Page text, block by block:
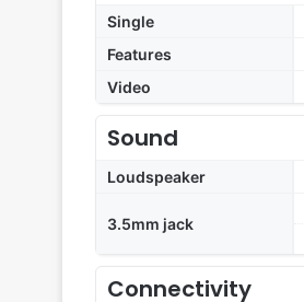
Single
Features
Video
Sound
Loudspeaker
3.5mm jack
Connectivity